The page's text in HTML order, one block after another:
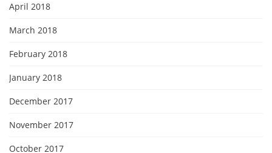
April 2018
March 2018
February 2018
January 2018
December 2017
November 2017
October 2017